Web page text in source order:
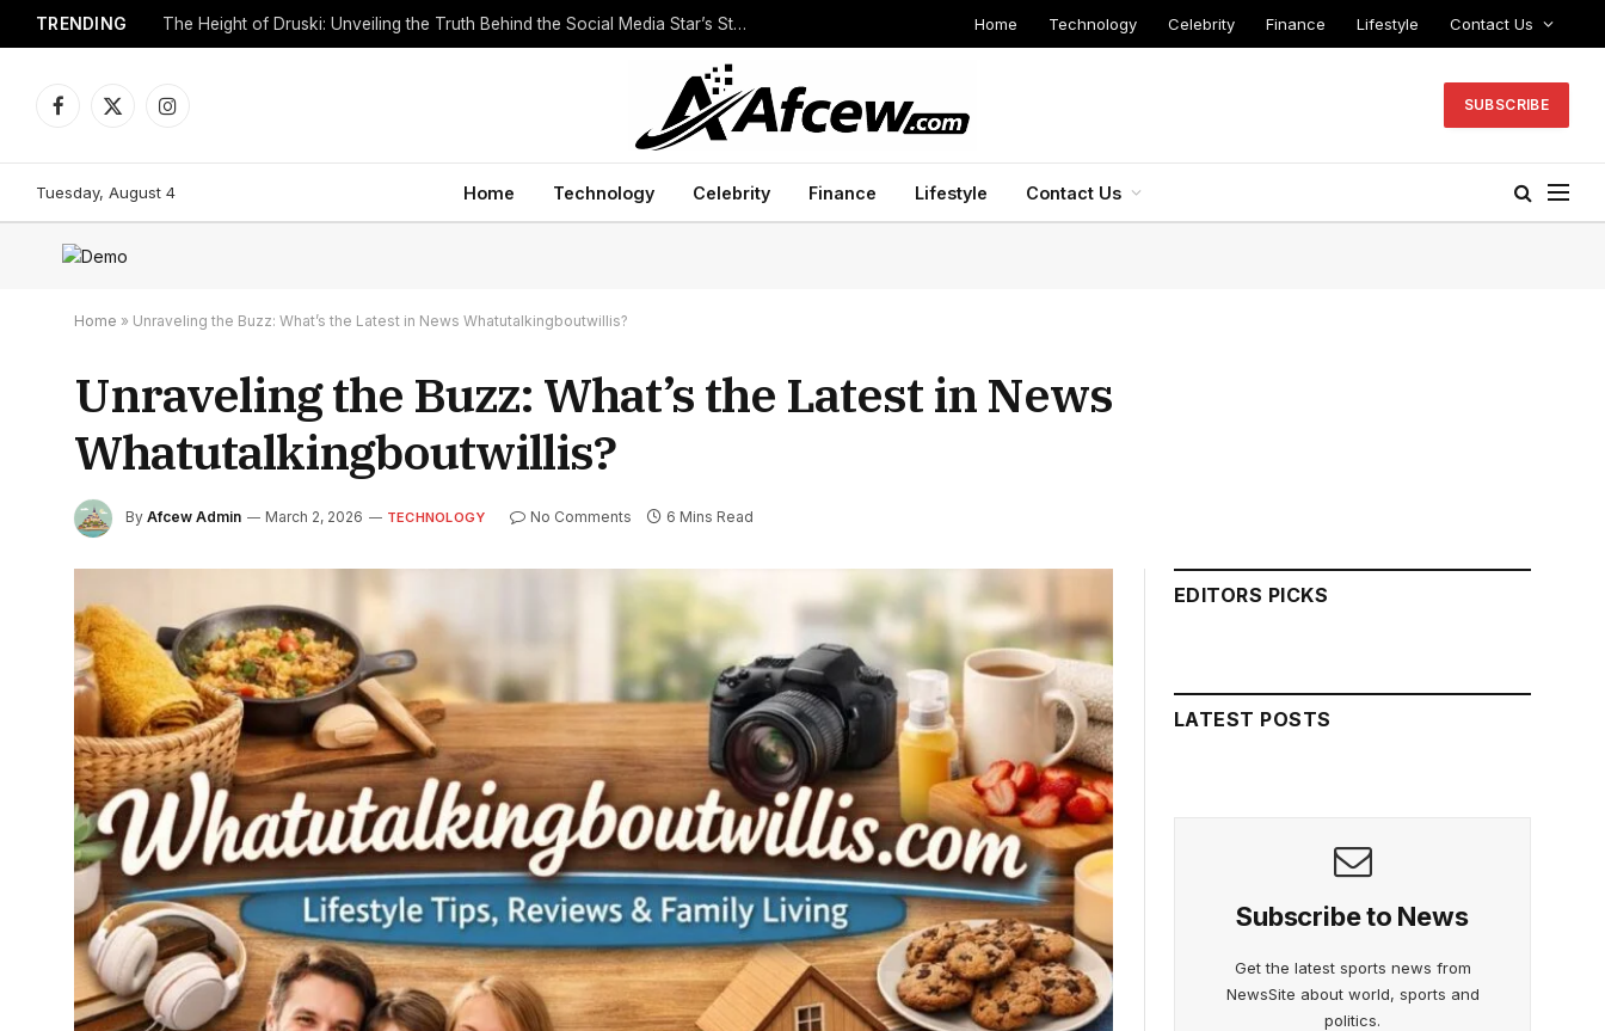
TRENDING The Height of Druski: Unveiling the Truth Behind the Social Media Star’s Stature Home Technology Celebrity Finance Lifestyle Contact Us
Facebook
X
Instagram
SUBSCRIBE
Tuesday, August 4 Home Technology Celebrity Finance Lifestyle Contact Us
Home » Unraveling the Buzz: What’s the Latest in News Whatutalkingboutwillis?
Unraveling the Buzz: What’s the Latest in News
Whatutalkingboutwillis?
By Afcew Admin March 2, 2026 TECHNOLOGY No Comments 6 Mins Read
EDITORS PICKS
LATEST POSTS
Subscribe to News
Get the latest sports news from
NewsSite about world, sports and
politics.